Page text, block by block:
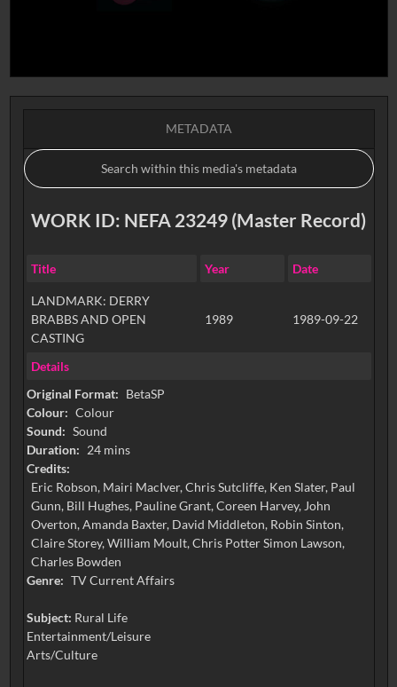
METADATA
WORK ID: NEFA 23249 (Master Record)
Title Year Date
LANDMARK: DERRY
BRABBS AND OPEN
CASTING
1989 1989-09-22
Details
Original Format: BetaSP
Colour: Colour
Sound: Sound
Duration: 24 mins
Credits:
Eric Robson, Mairi MacIver, Chris Sutcliffe, Ken Slater, Paul
Gunn, Bill Hughes, Pauline Grant, Coreen Harvey, John
Overton, Amanda Baxter, David Middleton, Robin Sinton,
Claire Storey, William Moult, Chris Potter Simon Lawson,
Charles Bowden
Genre: TV Current Affairs
Subject: Rural Life
Entertainment/Leisure
Arts/Culture